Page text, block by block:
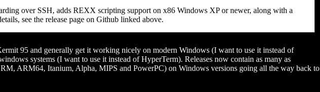
over SSH, adds REXX scripting support on x86 Windows XP or newer, along with a
see the release page on Github linked above.
95 and generally get it working nicely on modern Windows (I want to use it instead of
systems (I want to use it instead of HyperTerm). Releases now contain as many as
ARM64, Itanium, Alpha, MIPS and PowerPC) on Windows versions going all the way back to